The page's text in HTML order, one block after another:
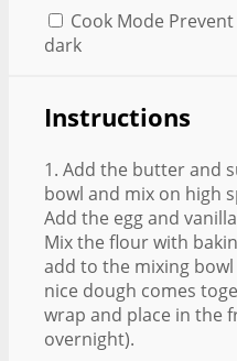
Cook Mode
dark
Instructions
1. Add the butter and
bowl and mix on high
Add the egg and
Mix the flour with
add to the mixing
nice dough comes
wrap and place in the
overnight).